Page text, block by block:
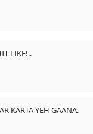
LIKE!..
KARTA YEH GAANA.